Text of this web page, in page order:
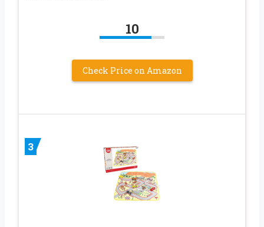
10
Check Price on Amazon
3